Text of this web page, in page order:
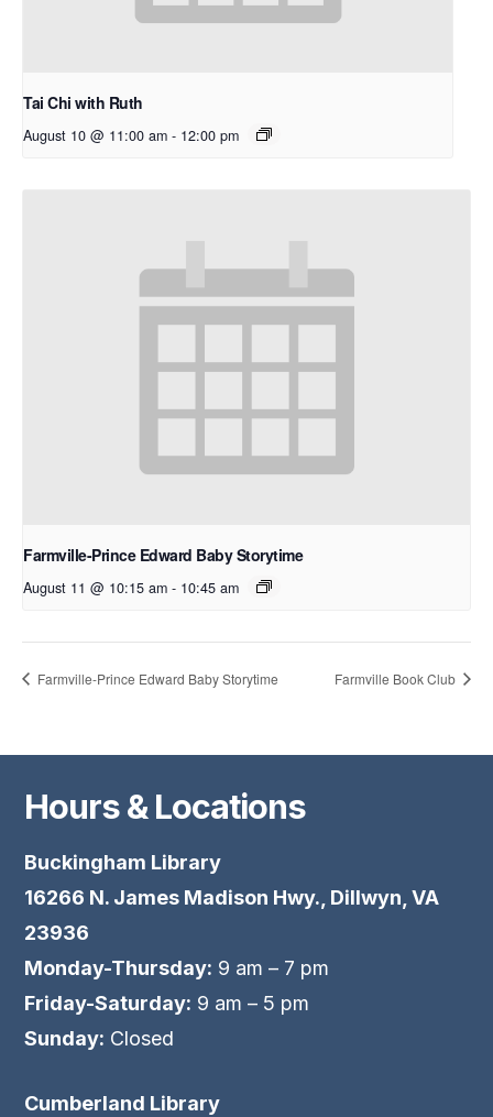
Tai Chi with Ruth
August 10 @ 11:00 am - 12:00 pm
Farmville-Prince Edward Baby Storytime
August 11 @ 10:15 am - 10:45 am
Farmville-Prince Edward Baby Storytime Farmville Book Club
Hours & Locations
Buckingham Library
16266 N. James Madison Hwy., Dillwyn, VA
23936
Monday-Thursday: 9 am – 7 pm
Friday-Saturday: 9 am – 5 pm
Sunday: Closed
Cumberland Library